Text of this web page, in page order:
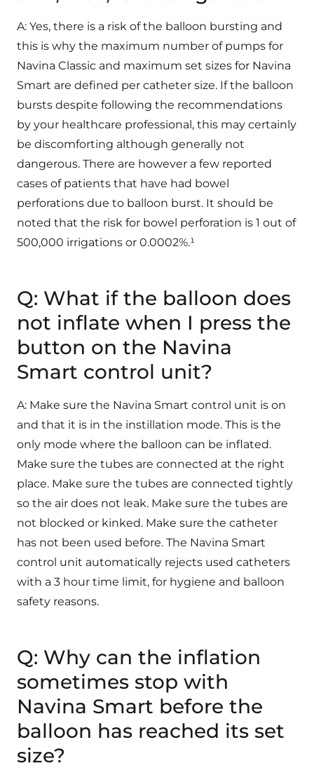
A: Yes, there is a risk of the balloon bursting and
this is why the maximum number of pumps for
Navina Classic and maximum set sizes for Navina
Smart are defined per catheter size. If the balloon
bursts despite following the recommendations
by your healthcare professional, this may certainly
be discomforting although generally not
dangerous. There are however a few reported
cases of patients that have had bowel
perforations due to balloon burst. It should be
noted that the risk for bowel perforation is 1 out of
500,000 irrigations or 0.0002%.¹
Q: What if the balloon does
not inflate when I press the
button on the Navina
Smart control unit?
A: Make sure the Navina Smart control unit is on
and that it is in the instillation mode. This is the
only mode where the balloon can be inflated.
Make sure the tubes are connected at the right
place. Make sure the tubes are connected tightly
so the air does not leak. Make sure the tubes are
not blocked or kinked. Make sure the catheter
has not been used before. The Navina Smart
control unit automatically rejects used catheters
with a 3 hour time limit, for hygiene and balloon
safety reasons.
Q: Why can the inflation
sometimes stop with
Navina Smart before the
balloon has reached its set
size?